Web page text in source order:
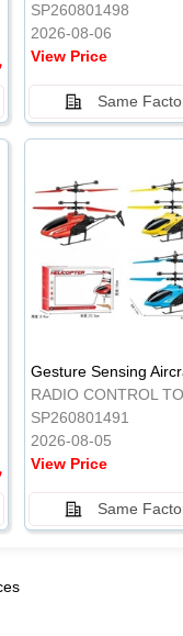
SP260801498
2026-08-06
View Price
Same
RADIO CONTROL
SP260801491
2026-08-05
View Price
Same